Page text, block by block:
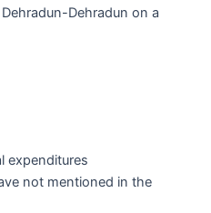
Dehradun on a
expenditures
not mentioned in the